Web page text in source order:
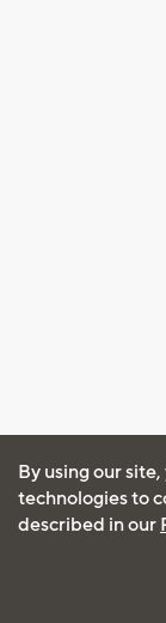
By using our
technologies to
described in our